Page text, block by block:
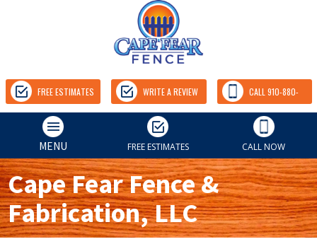
FREE ESTIMATES WRITE A REVIEW CALL 910-880-
9157
MENU FREE ESTIMATES CALL NOW
Cape Fear Fence &
Fabrication, LLC